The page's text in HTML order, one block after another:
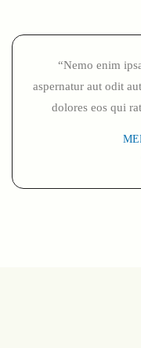
“Nemo enim
aspernatur aut odit
dolores eos qui